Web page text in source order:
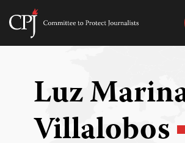
Skip
Committee
Luz
Villalobos